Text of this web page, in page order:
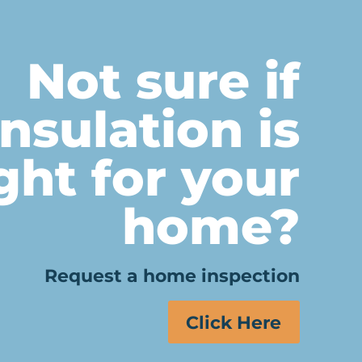
Not sure if
is
for your
home?
Request a home inspection
Click Here